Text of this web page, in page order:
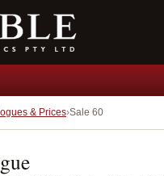
& Prices Sale 60